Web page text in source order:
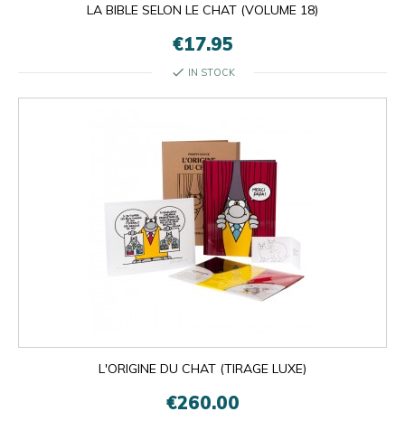
LA BIBLE SELON LE CHAT (VOLUME 18)
€17.95
check IN STOCK
L'ORIGINE DU CHAT (TIRAGE LUXE)
€260.00